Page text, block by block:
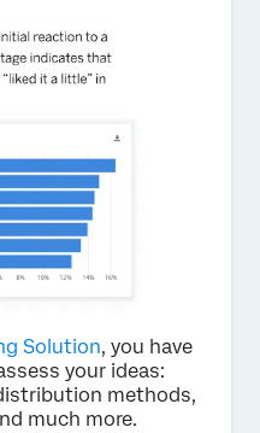
Solution, you have
your ideas:
methods,
much more.